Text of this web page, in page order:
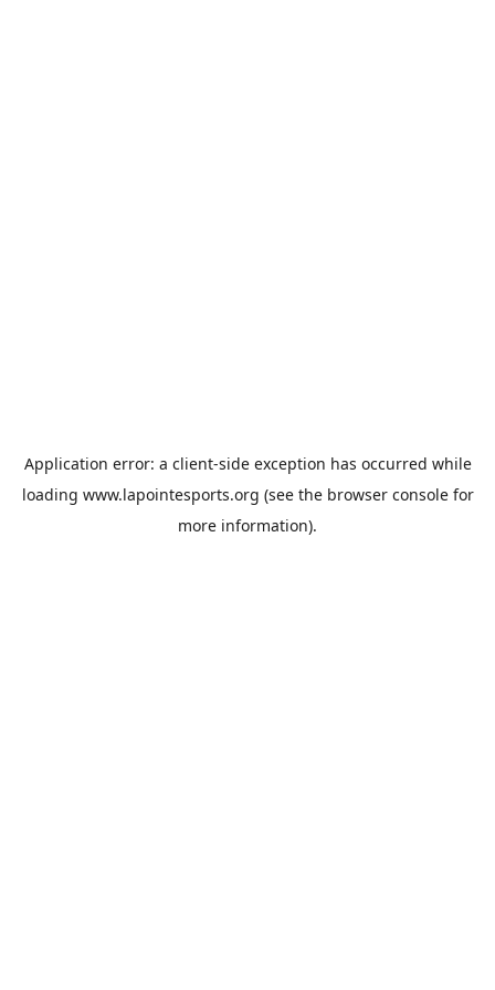
Application error: a client-side exception has occurred while
loading www.lapointesports.org (see the browser consolefor
more information).